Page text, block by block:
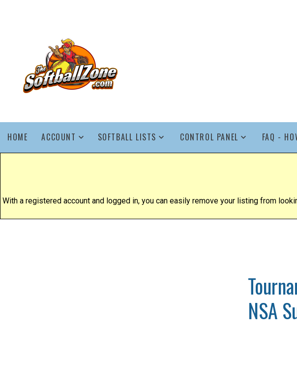
HOME ACCOUNT SOFTBALL LISTS CONTROL PANEL FAQ -
With a registered account and logged in, you can easily remove your listing from
NSA